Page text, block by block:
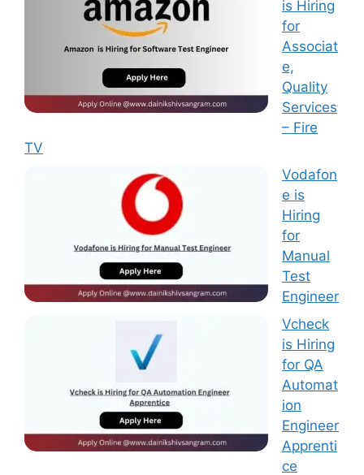
is Hiring
for
Associat
e,
Quality
Services
– Fire
TV
Vodafon
e is
Hiring
for
Manual
Test
Engineer
Vcheck
is Hiring
for QA
Automat
ion
Engineer
Apprenti
ce